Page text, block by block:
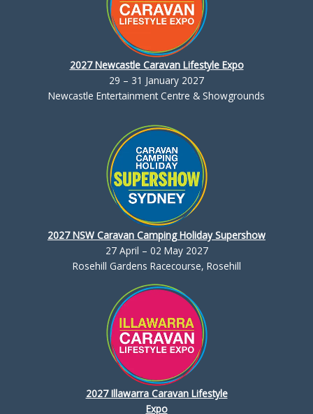
2027 Newcastle Caravan Lifestyle Expo
29 – 31 January 2027
Newcastle Entertainment Centre & Showgrounds
2027 NSW Caravan Camping Holiday Supershow
27 April – 02 May 2027
Rosehill Gardens Racecourse, Rosehill
2027 Illawarra Caravan Lifestyle
Expo